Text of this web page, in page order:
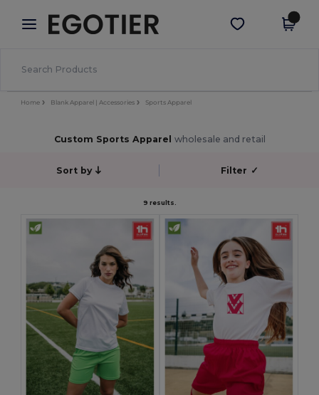
× Egotier App
Better prices on app!
Get the app
Home Blank Apparel | Accessories Sports Apparel
Custom Sports Apparel wholesale and retail
Sort by Filter ✓
9 results.